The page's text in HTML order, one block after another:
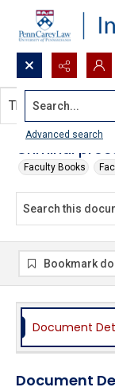
Search...
Advanced search
Criminal
Faculty Books
This document
Bookmark
Document
Document